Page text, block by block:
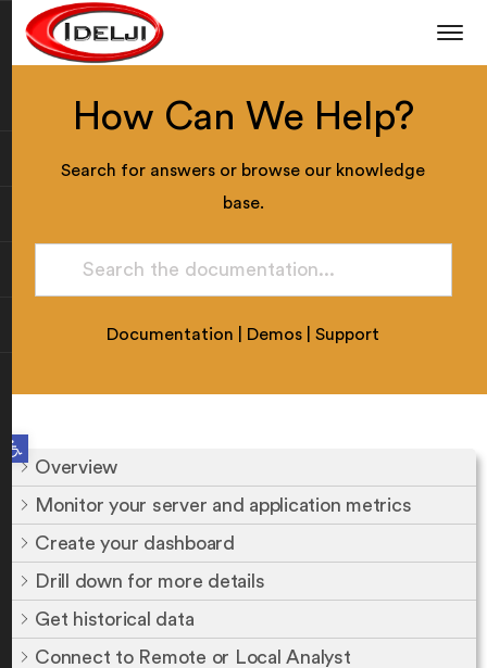
Open toolbar
How Can We Help?
Search for answers or browse our knowledge
base.
Documentation Demos |Support
Overview
Monitor your server and application metrics
Create your dashboard
Drill down for more details
Get historical data
Connect to Remote or Local Analyst